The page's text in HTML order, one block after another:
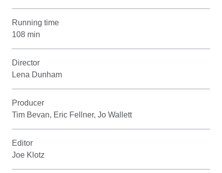
Running time
108 min
Director
Lena Dunham
Producer
Tim Bevan, Eric Fellner, Jo Wallett
Editor
Joe Klotz